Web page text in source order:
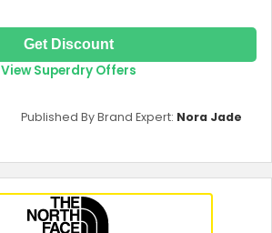
Get Discount
View Superdry Offers
Published By Brand Expert: Nora Jade